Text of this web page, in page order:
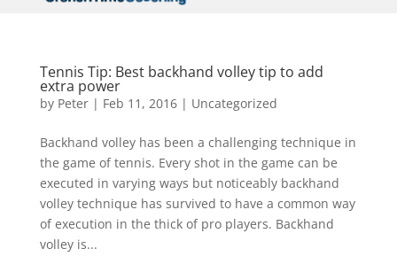
Tennis Tip: Best backhand volley tip to add
extra power
by Peter| Feb 11, 2016| Uncategorized
Backhand volley has been a challenging technique in
the game of tennis. Every shot in the game can be
executed in varying ways but noticeably backhand
volley technique has survived to have a common way
of execution in the thick of pro players. Backhand
volley is...